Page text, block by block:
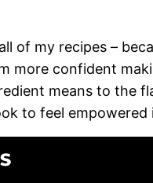
of my recipes –
more confident
means to the
to feel empowered